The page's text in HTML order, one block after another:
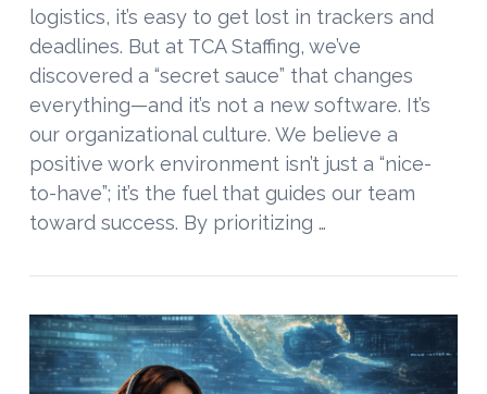
VIEW POST
logistics, it’s easy to get lost in trackers and
deadlines. But at TCA Staffing, we’ve
discovered a “secret sauce” that changes
everything—and it’s not a new software. It’s
our organizational culture. We believe a
positive work environment isn’t just a “nice-
to-have”; it’s the fuel that guides our team
toward success. By prioritizing …